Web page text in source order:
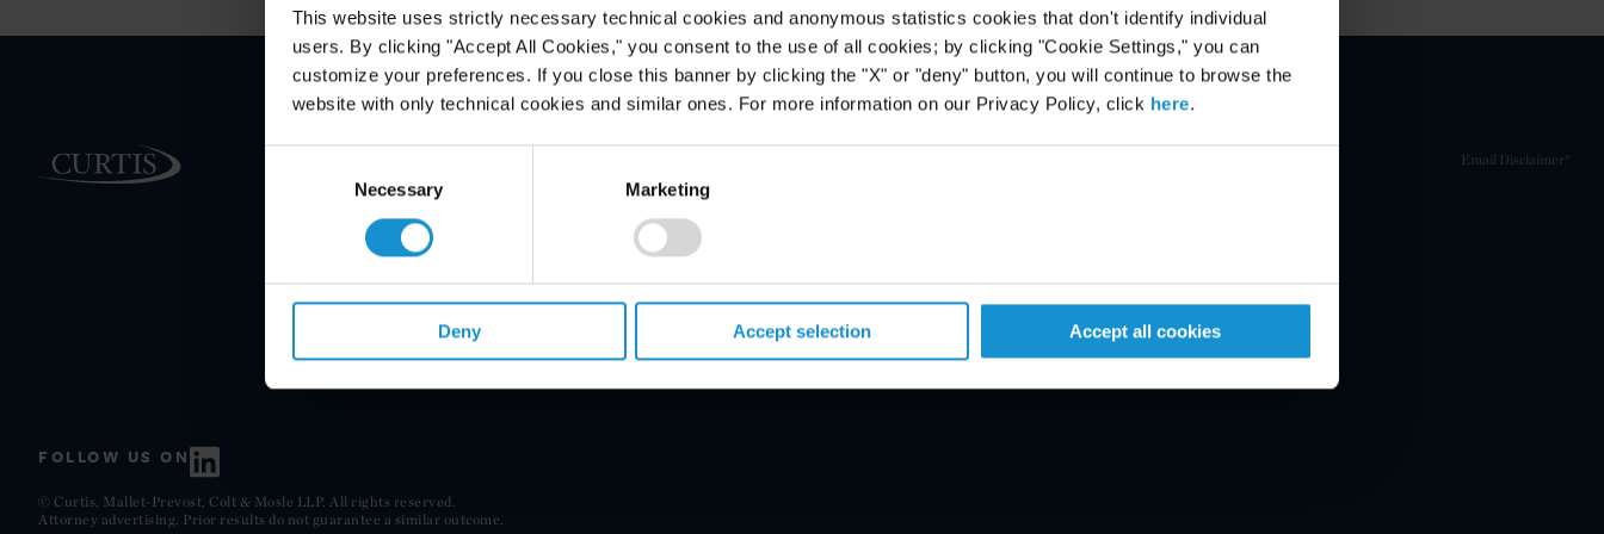
This website uses strictly necessary technical cookies and anonymous statistics cookies that don't identify individual
users. By clicking "Accept All Cookies," you consent to the use of all cookies; by clicking "Cookie Settings," you can
customize your preferences. If you close this banner by clicking the "X" or "deny" button, you will continue to browse the
website with only technical cookies and similar ones. For more information on our Privacy Policy, click here.
Necessary Marketing
Deny Accept selection Accept all cookies
INDUSTRIES
REGIONS
CLIENT INSIGHTS
NEWS & EVENTS
LOCATIONS
FOLLOW US ON
© Curtis, Mallet-Prevost, Colt & Mosle LLP. All rights reserved.
Attorney advertising. Prior results do not guarantee a similar outcome.
Email Disclaimer*